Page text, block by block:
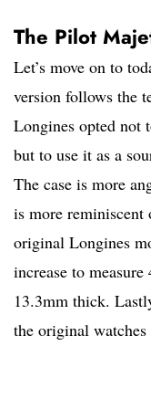
The Pilot
Let’s move on to
version follows the
Longines opted not
but to use it as a
The case is more
is more reminiscent
original Longines
increase to
13.3mm thick.
the original